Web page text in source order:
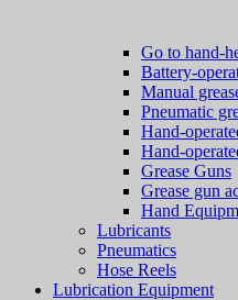
Go to hand-
Battery-
Manual
Pneumatic
Hand-
Hand-
Grease Guns
Grease gun
Hand
Lubricants
Pneumatics
Hose Reels
Lubrication Equipment